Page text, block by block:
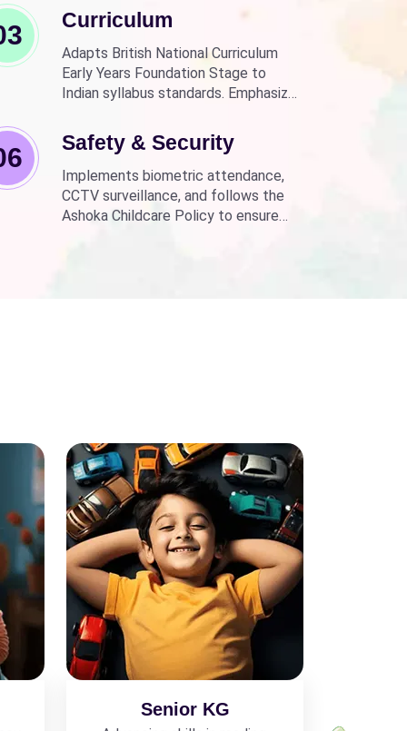
Curriculum
Adapts British National Curriculum
Early Years Foundation Stage to
Indian syllabus standards. Emphasizes
technology.
Safety & Security
Implements biometric attendance,
CCTV surveillance, and follows the
Ashoka Childcare Policy to ensure
Senior KG